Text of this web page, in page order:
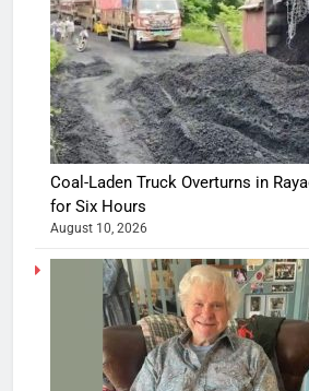
Coal-Laden Truck Overturns in
for Six Hours
August 10, 2026